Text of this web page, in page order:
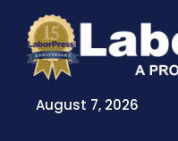
content
August 7, 2026